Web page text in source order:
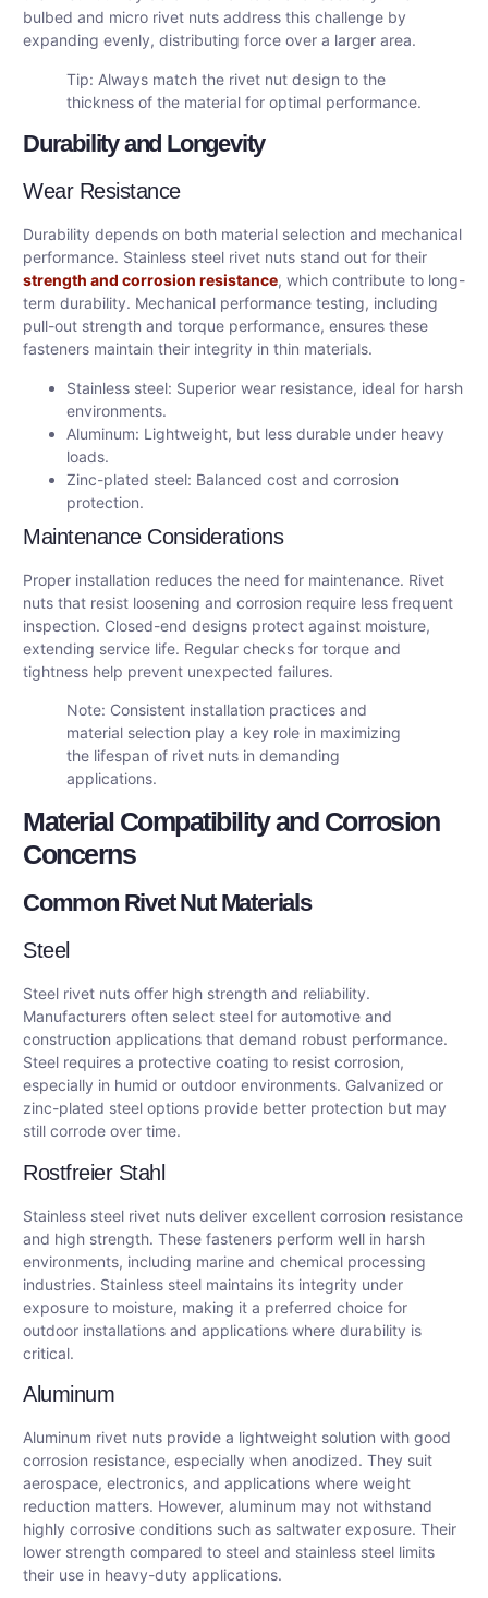
bulbed and micro rivet nuts address this challenge by
expanding evenly, distributing force over a larger area.
Tip: Always match the rivet nut design to the
thickness of the material for optimal performance.
Durability and Longevity
Wear Resistance
Durability depends on both material selection and mechanical
performance. Stainless steel rivet nuts stand out for their
strength and corrosion resistance, which contribute to long-
term durability. Mechanical performance testing, including
pull-out strength and torque performance, ensures these
fasteners maintain their integrity in thin materials.
Stainless steel: Superior wear resistance, ideal for harsh
environments.
Aluminum: Lightweight, but less durable under heavy
loads.
Zinc-plated steel: Balanced cost and corrosion
protection.
Maintenance Considerations
Proper installation reduces the need for maintenance. Rivet
nuts that resist loosening and corrosion require less frequent
inspection. Closed-end designs protect against moisture,
extending service life. Regular checks for torque and
tightness help prevent unexpected failures.
Note: Consistent installation practices and
material selection play a key role in maximizing
the lifespan of rivet nuts in demanding
applications.
Material Compatibility and Corrosion
Concerns
Common Rivet Nut Materials
Steel
Steel rivet nuts offer high strength and reliability.
Manufacturers often select steel for automotive and
construction applications that demand robust performance.
Steel requires a protective coating to resist corrosion,
especially in humid or outdoor environments. Galvanized or
zinc-plated steel options provide better protection but may
still corrode over time.
Rostfreier Stahl
Stainless steel rivet nuts deliver excellent corrosion resistance
and high strength. These fasteners perform well in harsh
environments, including marine and chemical processing
industries. Stainless steel maintains its integrity under
exposure to moisture, making it a preferred choice for
outdoor installations and applications where durability is
critical.
Aluminum
Aluminum rivet nuts provide a lightweight solution with good
corrosion resistance, especially when anodized. They suit
aerospace, electronics, and applications where weight
reduction matters. However, aluminum may not withstand
highly corrosive conditions such as saltwater exposure. Their
lower strength compared to steel and stainless steel limits
their use in heavy-duty applications.